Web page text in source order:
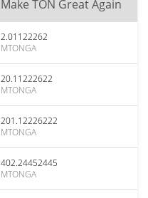
Make TON Great Again
2.01122262
MTONGA
20.11222622
MTONGA
201.12226222
MTONGA
402.24452445
MTONGA